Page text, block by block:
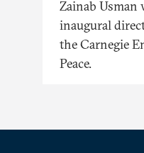
Zainab Usman
inaugural
the Carnegie
Peace.